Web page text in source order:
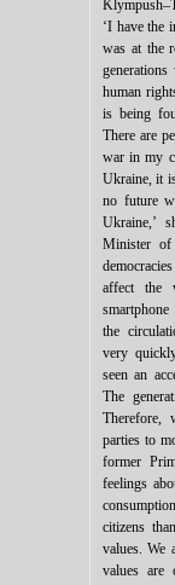
‘I have the
was at the
human
is being
There are
war in my
Ukraine, it
no future
Ukraine,’
Minister of
affect the
the
very
seen an
The
Therefore,
parties to
former
feelings
citizens
values. We
values are